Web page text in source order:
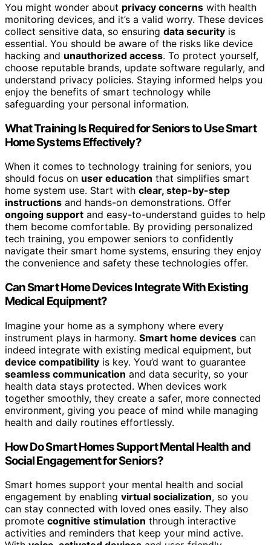
You might wonder about privacy concerns with health
monitoring devices, and it’s a valid worry. These devices
collect sensitive data, so ensuring data security is
essential. You should be aware of the risks like device
hacking and unauthorized access. To protect yourself,
choose reputable brands, update software regularly, and
understand privacy policies. Staying informed helps you
enjoy the benefits of smart technology while
safeguarding your personal information.
What Training Is Required for Seniors to Use Smart
Home Systems Effectively?
When it comes to technology training for seniors, you
should focus on user education that simplifies smart
home system use. Start with clear, step-by-step
instructions and hands-on demonstrations. Offer
ongoing support and easy-to-understand guides to help
them become comfortable. By providing personalized
tech training, you empower seniors to confidently
navigate their smart home systems, ensuring they enjoy
the convenience and safety these technologies offer.
Can Smart Home Devices Integrate With Existing
Medical Equipment?
Imagine your home as a symphony where every
instrument plays in harmony. Smart home devices can
indeed integrate with existing medical equipment, but
device compatibility is key. You’d want to guarantee
seamless communication and data security, so your
health data stays protected. When devices work
together smoothly, they create a safer, more connected
environment, giving you peace of mind while managing
health and daily routines effortlessly.
How Do Smart Homes Support Mental Health and
Social Engagement for Seniors?
Smart homes support your mental health and social
engagement by enabling virtual socialization, so you
can stay connected with loved ones easily. They also
promote cognitive stimulation through interactive
activities and reminders that keep your mind active.